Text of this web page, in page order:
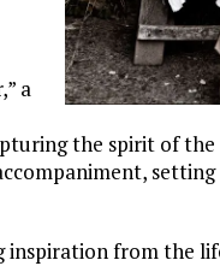
a
the spirit of
inspiration from the